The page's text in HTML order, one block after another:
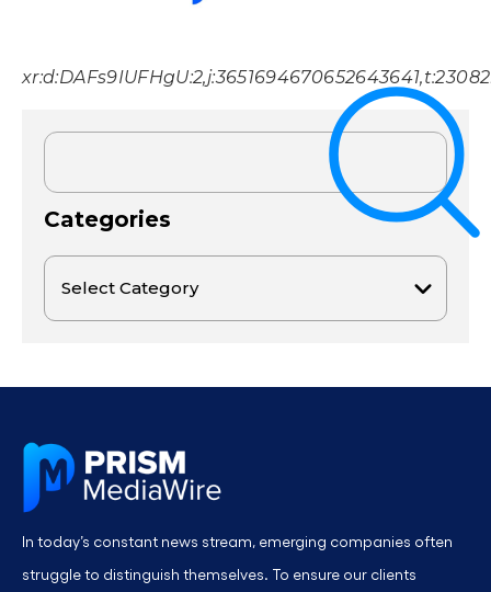
Categories
In today’s constant news stream, emerging companies often
struggle to distinguish themselves. To ensure our clients